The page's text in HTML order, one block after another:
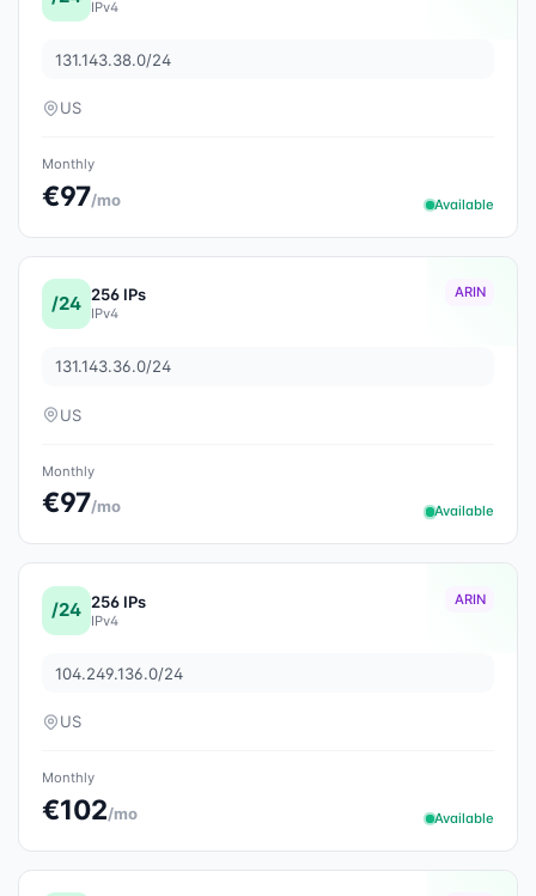
IPv4
131.143.38.0/24
US
Monthly
€97/mo Available
/24 256 IPs
IPv4
ARIN
131.143.36.0/24
US
Monthly
€97/mo Available
/24 256 IPs
IPv4
ARIN
104.249.136.0/24
US
Monthly
€102/mo Available